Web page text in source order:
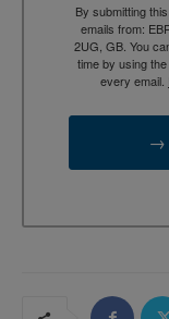
By submitting
emails from:
2UG, GB. You
time by using
every email.
→